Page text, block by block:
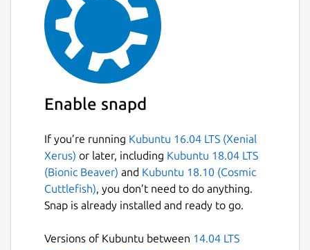
Create data contours.
Create contour polygons.
Calculate the area and perimeter of
irregular polygons, including exclusion
polygons.
allowing manipulation by other software
Details for TdhGIS
Package name
tdhgis
License
CC-BY-NC-4.0
Enable snapd
If you’re running Kubuntu 16.04 LTS (Xenial
Xerus) or later, including Kubuntu 18.04 LTS
(Bionic Beaver) and Kubuntu 18.10 (Cosmic
Cuttlefish), you don’t need to do anything.
Snap is already installed and ready to go.
Versions of Kubuntu between 14.04 LTS